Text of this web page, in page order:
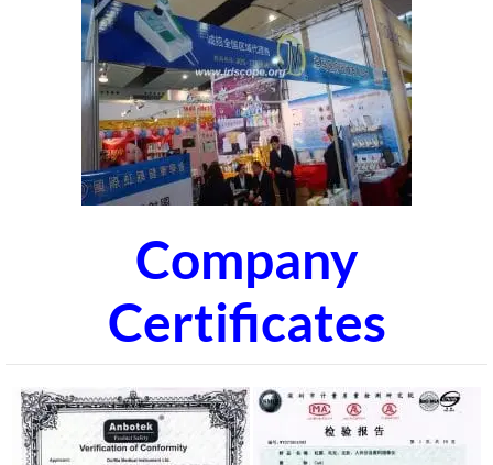
Company
Certificates